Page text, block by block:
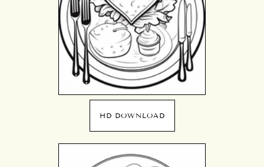
HD DOWNLOAD